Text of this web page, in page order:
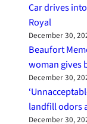
Car drives
Royal
December 30,
Beaufort
woman gives
December 30,
landfill odors
December 30,